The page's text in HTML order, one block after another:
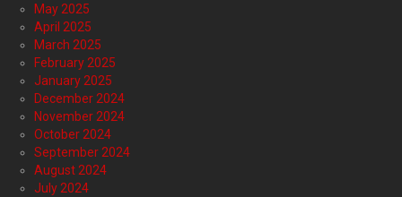
May 2025
April 2025
March 2025
February 2025
January 2025
December 2024
November 2024
October 2024
September 2024
August 2024
July 2024